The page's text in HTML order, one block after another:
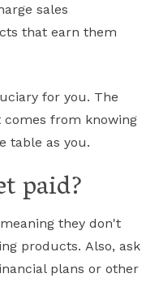
sales
that earn them
for you. The
from knowing
table as you.
paid?
they don't
products. Also, ask
plans or other